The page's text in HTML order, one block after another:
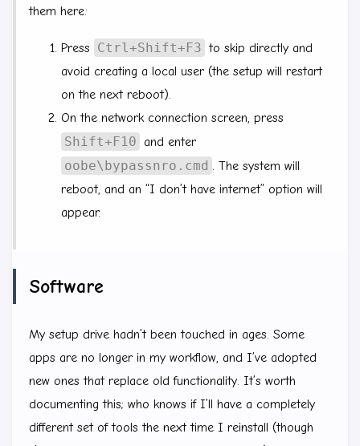
them here:
Press Ctrl+Shift+F3 to skip directly and
avoid creating a local user (the setup will restart
on the next reboot).
On the network connection screen, press
Shift+F10 and enter
oobe\bypassnro.cmd . The system will
reboot, and an “I don’t have internet” option will
appear.
Software
My setup drive hadn’t been touched in ages. Some
apps are no longer in my workflow, and I’ve adopted
new ones that replace old functionality. It’s worth
documenting this; who knows if I’ll have a completely
different set of tools the next time I reinstall (though